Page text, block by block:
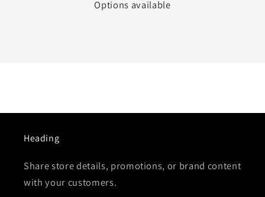
Options available
Heading
Share store details, promotions, or brand content
with your customers.